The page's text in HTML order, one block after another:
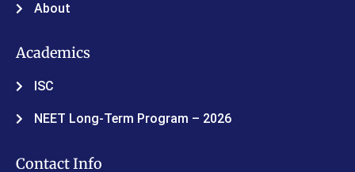
About
Academics
ISC
NEET Long-Term Program – 2026
Contact Info